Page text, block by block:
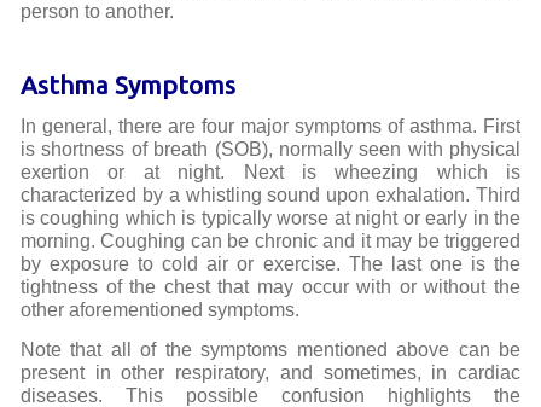
person to another.
Asthma Symptoms
In general, there are four major symptoms of asthma. First
is shortness of breath (SOB), normally seen with physical
exertion or at night. Next is wheezing which is
characterized by a whistling sound upon exhalation. Third
is coughing which is typically worse at night or early in the
morning. Coughing can be chronic and it may be triggered
by exposure to cold air or exercise. The last one is the
tightness of the chest that may occur with or without the
other aforementioned symptoms.
Note that all of the symptoms mentioned above can be
present in other respiratory, and sometimes, in cardiac
diseases. This possible confusion highlights the